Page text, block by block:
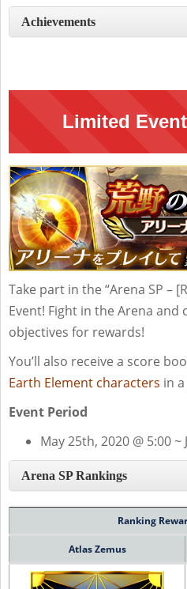
Achievements
Limited
Take part in the “Arena SP –
Event! Fight in the Arena and
objectives for rewards!
You’ll also receive a score
Earth Element characters in
Event Period
May 25th, 2020 @ 5:00 ~
Arena SP Rankings
Ranking
Atlas Zemus